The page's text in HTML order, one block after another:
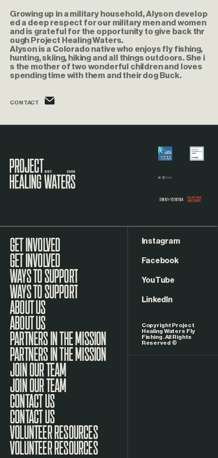
Growing up in a military household, Alyson develop
ed a deep respect for our military men and women
and is grateful for the opportunity to give back thr
ough Project Healing Waters.
Alyson is a Colorado native who enjoys fly fishing,
hunting, skiing, hiking and all things outdoors. She i
s the mother of two wonderful children and loves
spending time with them and their dog Buck.
CONTACT
GET INVOLVED
WAYS TO SUPPORT
ABOUT US
PARTNERS IN THE MISSION
JOIN OUR TEAM
CONTACT US
VOLUNTEER RESOURCES
Copyright Project
Healing Waters Fly
Fishing. All Rights
Reserved ©